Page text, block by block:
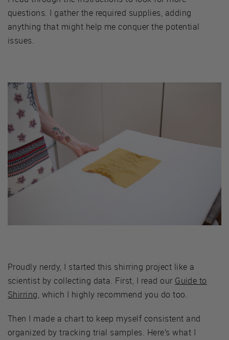
questions. I gather the required supplies, adding
anything that might help me conquer the potential
issues.
Proudly nerdy, I started this shirring project like a
scientist by collecting data. First, I read our Guide to
Shirring, which I highly recommend you do too.
Then I made a chart to keep myself consistent and
organized by tracking trial samples. Here’s what I